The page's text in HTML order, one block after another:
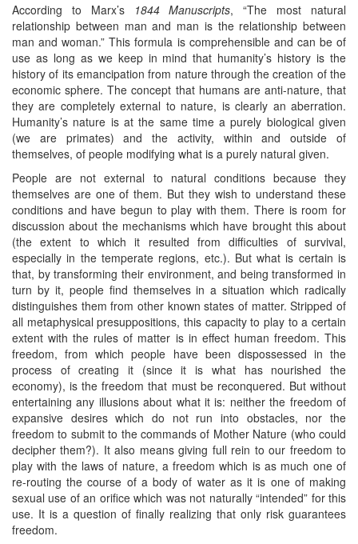
According to Marx’s 1844 Manuscripts, “The most natural
relationship between man and man is the relationship between
man and woman.” This formula is comprehensible and can be of
use as long as we keep in mind that humanity’s history is the
history of its emancipation from nature through the creation of the
economic sphere. The concept that humans are anti-nature, that
they are completely external to nature, is clearly an aberration.
Humanity’s nature is at the same time a purely biological given
(we are primates) and the activity, within and outside of
themselves, of people modifying what is a purely natural given.
People are not external to natural conditions because they
themselves are one of them. But they wish to understand these
conditions and have begun to play with them. There is room for
discussion about the mechanisms which have brought this about
(the extent to which it resulted from difficulties of survival,
especially in the temperate regions, etc.). But what is certain is
that, by transforming their environment, and being transformed in
turn by it, people find themselves in a situation which radically
distinguishes them from other known states of matter. Stripped of
all metaphysical presuppositions, this capacity to play to a certain
extent with the rules of matter is in effect human freedom. This
freedom, from which people have been dispossessed in the
process of creating it (since it is what has nourished the
economy), is the freedom that must be reconquered. But without
entertaining any illusions about what it is: neither the freedom of
expansive desires which do not run into obstacles, nor the
freedom to submit to the commands of Mother Nature (who could
decipher them?). It also means giving full rein to our freedom to
play with the laws of nature, a freedom which is as much one of
re-routing the course of a body of water as it is one of making
sexual use of an orifice which was not naturally “intended” for this
use. It is a question of finally realizing that only risk guarantees
freedom.